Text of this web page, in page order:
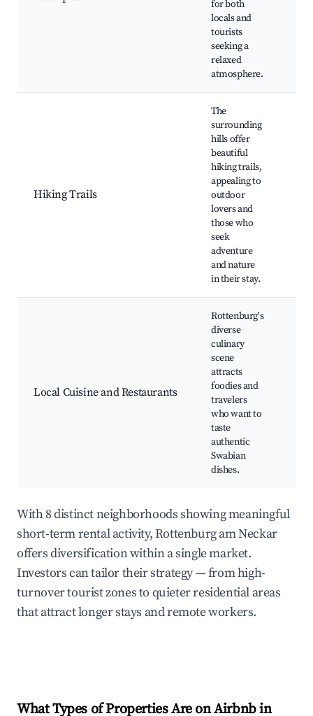
for both
locals and
tourists
seeking a
relaxed
atmosphere.
Hiking Trails
The
surrounding
hills offer
beautiful
hiking trails,
appealing to
outdoor
lovers and
those who
seek
adventure
and nature
in their stay.
Local Cuisine and Restaurants
Rottenburg's
diverse
culinary
scene
attracts
foodies and
travelers
who want to
taste
authentic
Swabian
dishes.
With 8 distinct neighborhoods showing meaningful
short-term rental activity, Rottenburg am Neckar
offers diversification within a single market.
Investors can tailor their strategy — from high-
turnover tourist zones to quieter residential areas
that attract longer stays and remote workers.
What Types of Properties Are on Airbnb in